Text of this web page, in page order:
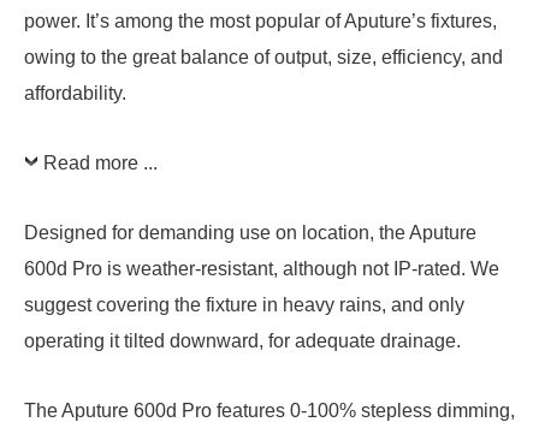
power. It’s among the most popular of Aputure’s fixtures,
owing to the great balance of output, size, efficiency, and
affordability.
Read more ...
Designed for demanding use on location, the Aputure
600d Pro is weather-resistant, although not IP-rated. We
suggest covering the fixture in heavy rains, and only
operating it tilted downward, for adequate drainage.
The Aputure 600d Pro features 0-100% stepless dimming,